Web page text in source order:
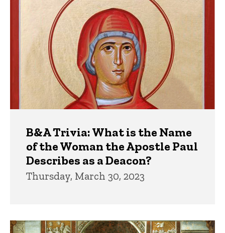
B&A Trivia: What is the Name
of the Woman the Apostle Paul
Describes as a Deacon?
Thursday, March 30, 2023